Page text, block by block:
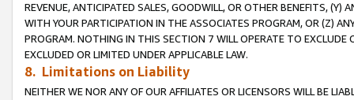
REVENUE, ANTICIPATED SALES, GOODWILL, OR OTHER BENEFITS,
WITH YOUR PARTICIPATION IN THE ASSOCIATES PROGRAM, OR (Z)
PROGRAM. NOTHING IN THIS SECTION 7 WILL OPERATE TO
EXCLUDED OR LIMITED UNDER APPLICABLE LAW.
8. Limitations on Liability
NEITHER WE NOR ANY OF OUR AFFILIATES OR LICENSORS WILL BE